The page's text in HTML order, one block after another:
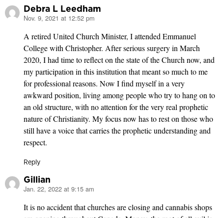
Debra L Leedham
says:
Nov. 9, 2021 at 12:52 pm
A retired United Church Minister, I attended Emmanuel
College with Christopher. After serious surgery in March
2020, I had time to reflect on the state of the Church now, and
my participation in this institution that meant so much to me
for professional reasons. Now I find myself in a very
awkward position, living among people who try to hang on to
an old structure, with no attention for the very real prophetic
nature of Christianity. My focus now has to rest on those who
still have a voice that carries the prophetic understanding and
respect.
Reply
Gillian
says:
Jan. 22, 2022 at 9:15 am
It is no accident that churches are closing and cannabis shops